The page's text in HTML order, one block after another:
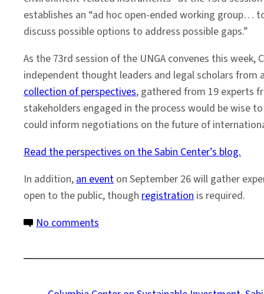
Environment
establishes an “ad hoc open-ended working group…
discuss possible options to address possible gaps.”
As the 73rd session of the UNGA convenes this
independent thought leaders and legal scholars
collection of perspectives, gathered from 19 experts
stakeholders engaged in the process would be wise
could inform negotiations on the future of
Read the perspectives on the Sabin Center’s blog.
In addition,an event on September 26 will gather
open to the public, though registration is required.
No comments
Perspectives
the